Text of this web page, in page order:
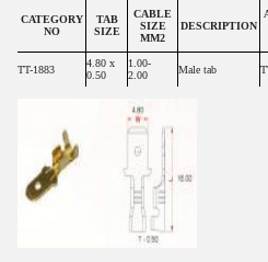
CATEGORY
NO
TAB
SIZE
CABLE
SIZE
MM2
DESCRIPTION
TT-1883
4.80 x
0.50
1.00-
2.00
Male tab